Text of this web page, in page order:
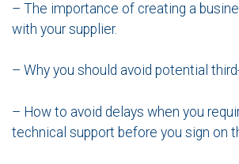
– The importance of creating a
with your supplier.
– Why you should avoid potential
– How to avoid delays when you
technical support before you sign on